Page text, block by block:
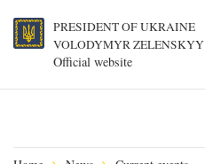
PRESIDENT OF UKRAINE
VOLODYMYR ZELENSKYY
Official website